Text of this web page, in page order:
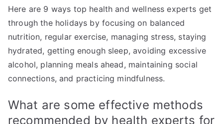
Here are 9 ways top health and wellness experts get
through the holidays by focusing on balanced
nutrition, regular exercise, managing stress, staying
hydrated, getting enough sleep, avoiding excessive
alcohol, planning meals ahead, maintaining social
connections, and practicing mindfulness.
What are some effective methods
recommended by health experts for